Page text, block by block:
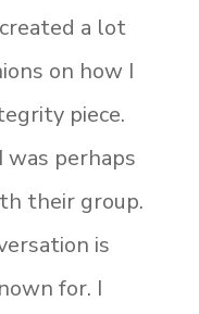
a lot
on how I
piece.
perhaps
their group.
is
for. I